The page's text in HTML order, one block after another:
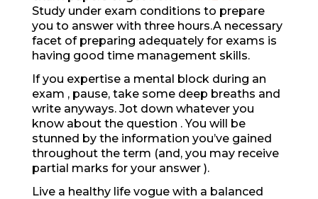
Study under exam conditions to prepare
you to answer with three hours.A necessary
facet of preparing adequately for exams is
having good time management skills.
If you expertise a mental block during an
exam , pause, take some deep breaths and
write anyways. Jot down whatever you
know about the question . You will be
stunned by the information you’ve gained
throughout the term (and, you may receive
partial marks for your answer ).
Live a healthy life vogue with a balanced